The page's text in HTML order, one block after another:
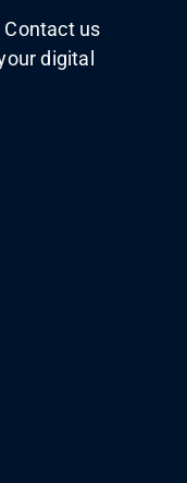
us
digital